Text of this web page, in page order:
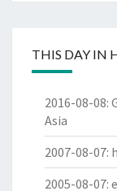
THIS DAY IN
2016-08-08:
Asia
2007-08-07:
2005-08-07: